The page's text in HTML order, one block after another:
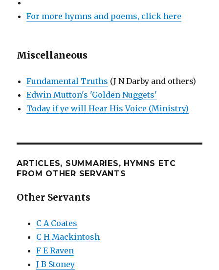
For more hymns and poems, click here
Miscellaneous
Fundamental Truths (J N Darby and others)
Edwin Mutton's 'Golden Nuggets'
Today if ye will Hear His Voice (Ministry)
ARTICLES, SUMMARIES, HYMNS ETC
FROM OTHER SERVANTS
Other Servants
C A Coates
C H Mackintosh
F E Raven
J B Stoney